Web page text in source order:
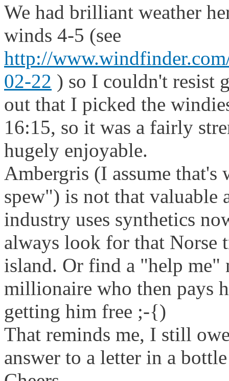
We had brilliant weather
winds 4-5 (see
http://
02-22 ) so I couldn't resist
out that I picked the
16:15, so it was a fairly
hugely enjoyable.
Ambergris (I assume
spew") is not that valuable
industry uses synthetics
always look for that Norse
island. Or find a "help me"
millionaire who then pays
getting him free ;-{)
That reminds me, I still
answer to a letter in a